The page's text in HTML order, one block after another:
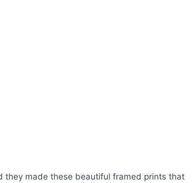
they made these beautiful framed prints that